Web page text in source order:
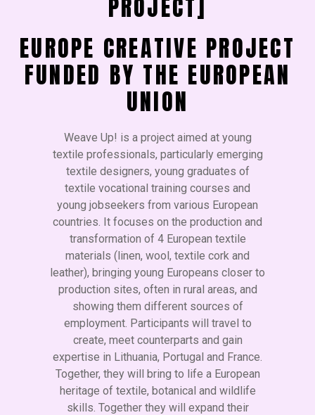
PROJECT]
EUROPE CREATIVE PROJECT
FUNDED BY THE EUROPEAN
UNION
Weave Up! is a project aimed at young
textile professionals, particularly emerging
textile designers, young graduates of
textile vocational training courses and
young jobseekers from various European
countries. It focuses on the production and
transformation of 4 European textile
materials (linen, wool, textile cork and
leather), bringing young Europeans closer to
production sites, often in rural areas, and
showing them different sources of
employment. Participants will travel to
create, meet counterparts and gain
expertise in Lithuania, Portugal and France.
Together, they will bring to life a European
heritage of textile, botanical and wildlife
skills. Together they will expand their